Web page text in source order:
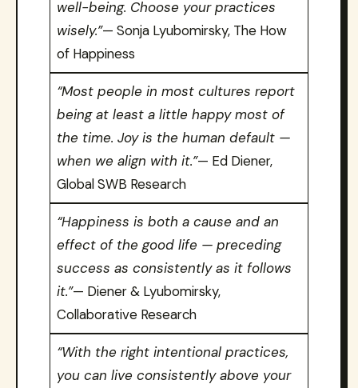
well-being. Choose your practices
wisely.”— Sonja Lyubomirsky, The How
of Happiness
“Most people in most cultures report
being at least a little happy most of
the time. Joy is the human default —
when we align with it.”— Ed Diener,
Global SWB Research
“Happiness is both a cause and an
effect of the good life — preceding
success as consistently as it follows
it.”— Diener & Lyubomirsky,
Collaborative Research
“With the right intentional practices,
you can live consistently above your